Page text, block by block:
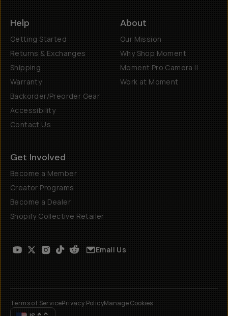
Help
Getting Started
Returns & Exchanges
Shipping
Warranty
Backorder/Preorder Gear
Accessibility
Contact Us
About
Our Mission
Why Shop Moment
Moment Pro Camera II
Work at Moment
Get Involved
Become a Member
Creator Programs
Become a Dealer
Shopify Collective Retailer
Email Us
Terms of ServicePrivacy PolicyManage Cookies